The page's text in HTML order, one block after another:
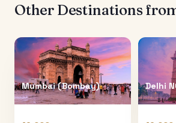
Other Destinations
Mumbai (Bombay) Delhi